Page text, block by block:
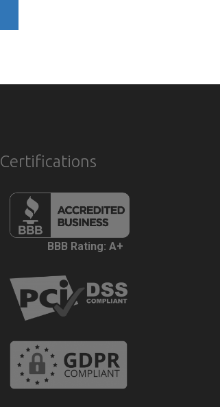
Certifications
BBB Rating: A+